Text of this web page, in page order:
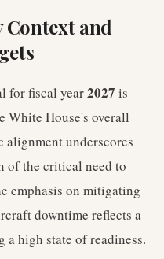
and
for fiscal year2027 is
White House's overall
alignment underscores
of the critical need to
emphasis on mitigating
downtime reflects a
a high state of readiness.